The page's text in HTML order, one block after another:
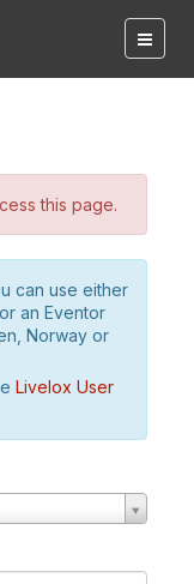
this page.
can use either
an Eventor
Norway or
Livelox User